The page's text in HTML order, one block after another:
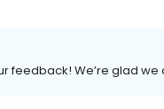
feedback! We’re glad we